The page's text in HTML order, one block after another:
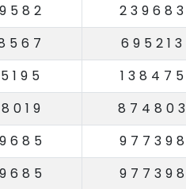
239683
695213
138475
874803
977398
977398